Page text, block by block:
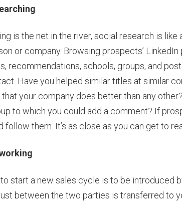
is the net in the river, social research is
or company. Browsing prospects’
recommendations, schools, groups, and
Have you helped similar titles at similar
your company does better than any
to which you could add a comment? If
follow them. It’s as close as you can get to
start a new sales cycle is to be introduced
between the two parties is transferred to